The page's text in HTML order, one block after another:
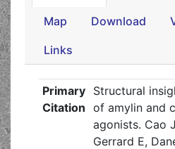
Map Download
Links
Primary
Citation
Structural
of amylin and
agonists. Cao
Gerrard E,